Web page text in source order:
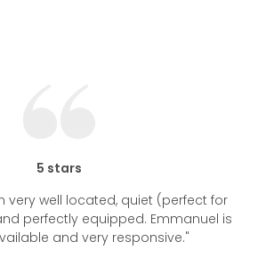
5 stars
well located, quiet (perfect for
perfectly equipped. Emmanuel is
and very responsive."